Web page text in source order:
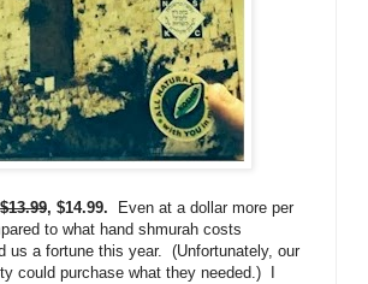
$13.99, $14.99.
Even at a dollar more per
to what hand shmurah costs
a fortune this year. (Unfortunately, our
could purchase what they needed.) I